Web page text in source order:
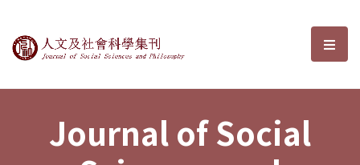
Journal of Social Sciences and選
Journal of Social